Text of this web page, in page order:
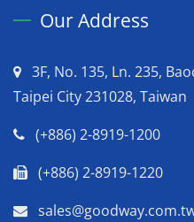
Our Address
3F, No. 135, Ln. 235,
Taipei City 231028, Taiwan
(+886) 2-8919-1200
(+886) 2-8919-1220